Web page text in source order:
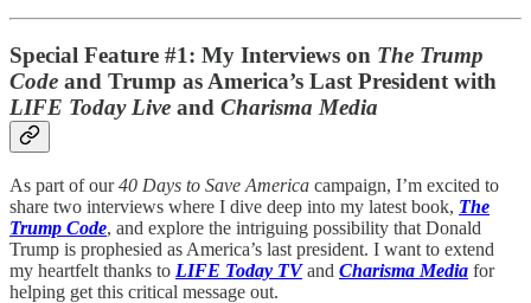
Special Feature #1: My Interviews on The Trump
Code and Trump as America’s Last President with
LIFE Today Live and Charisma Media
As part of our40 Days to Save America campaign, I’m excited to
share two interviews where I dive deep into my latest book, The
Trump Code, and explore the intriguing possibility that Donald
Trump is prophesied as America’s last president. I want to extend
my heartfelt thanks to LIFE Today TVand Charisma Media for
helping get this critical message out.